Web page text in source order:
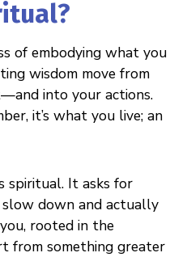
of embodying what you
wisdom move from
into your actions.
it’s what you live; an
spiritual. It asks for
slow down and actually
rooted in the
from something greater